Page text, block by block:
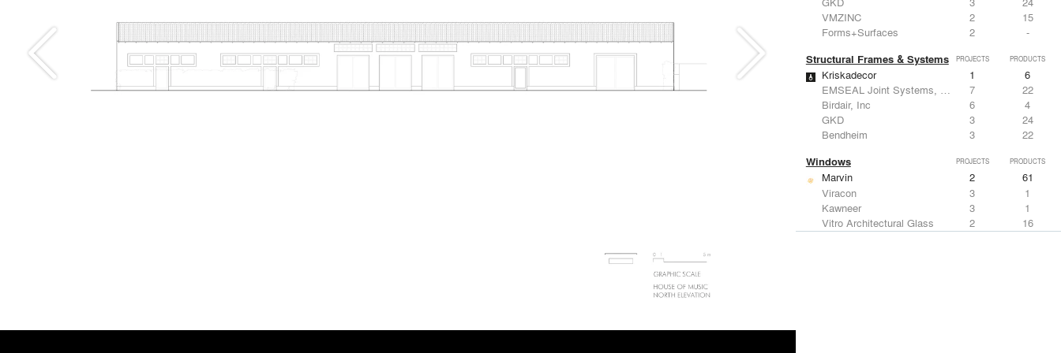
VMZINC
2
15
Forms+Surfaces
2 -
Structural Frames & Systems PROJECTS PRODUCTS
Kriskadecor 1
6
EMSEAL Joint Systems, Ltd.
7
22
Birdair, Inc
6
4
GKD
3
24
Bendheim
3 22
Windows PROJECTS PRODUCTS
Marvin 2
61
Viracon
3
1
Kawneer
3
1
Vitro Architectural Glass
2
16